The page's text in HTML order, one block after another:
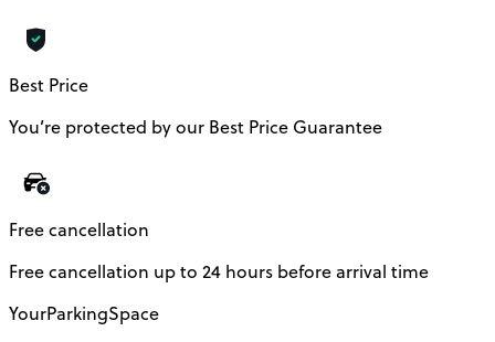
Best Price
You’re protected by our Best Price Guarantee
Free cancellation
Free cancellation up to 24 hours before arrival time
YourParkingSpace